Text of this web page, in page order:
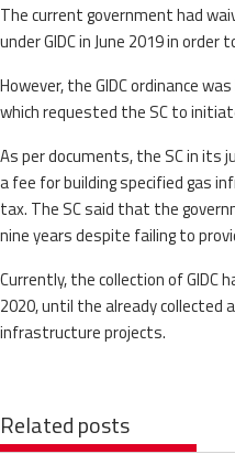
The current government had
under GIDC in June 2019 in
However, the GIDC ordinance
which requested the SC to
As per documents, the SC in its
a fee for building specified gas
tax. The SC said that the
nine years despite failing to
Currently, the collection of GIDC
2020, until the already collected
infrastructure projects.
Related posts